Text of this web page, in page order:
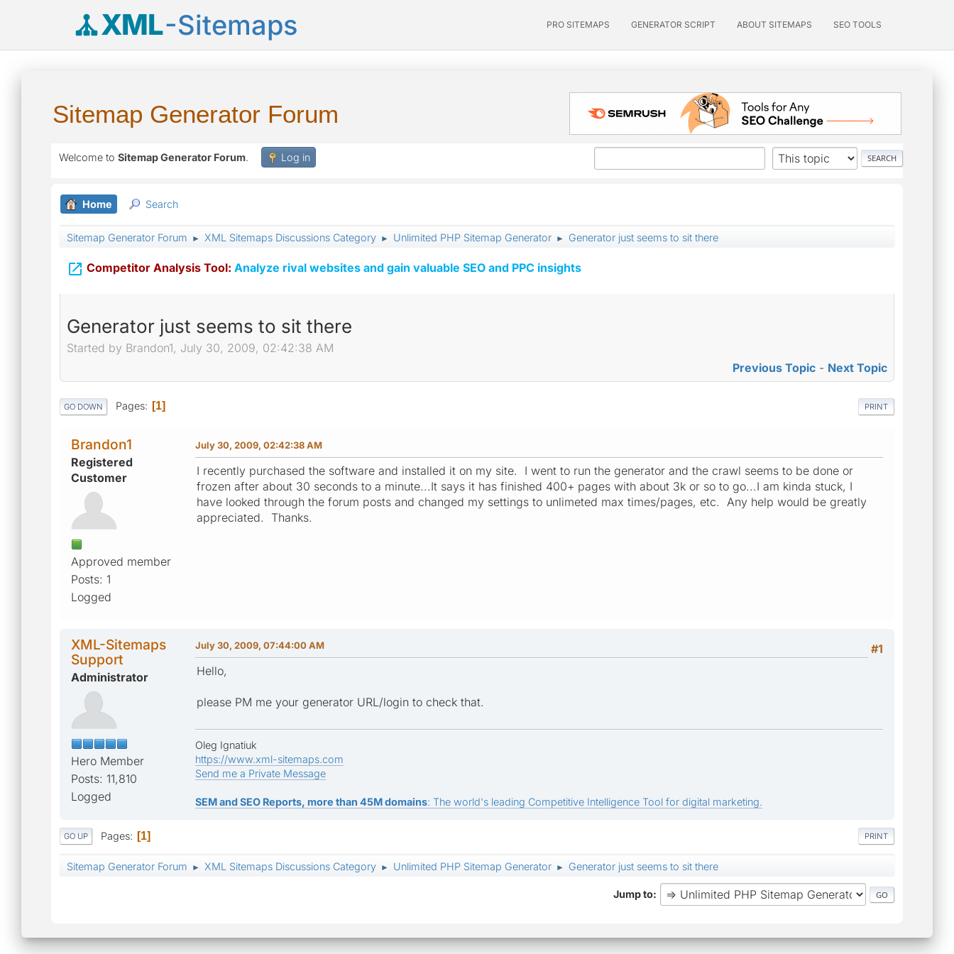
XML-Sitemaps PRO SITEMAPS GENERATOR SCRIPT ABOUT SITEMAPS SEO TOOLS
Sitemap Generator Forum
Welcome to Sitemap Generator Forum. Log in
Home Search
Sitemap Generator Forum ► XML Sitemaps Discussions Category ► Unlimited PHP Sitemap Generator ► Generator just seems to sit there
 Competitor Analysis Tool: Analyze rival websites and gain valuable SEO and PPC insights
Generator just seems to sit there
Started by Brandon1, July 30, 2009, 02:42:38 AM
Previous Topic - Next Topic
PRINT
GO DOWN Pages 1
Brandon1
Registered
Customer
Approved member
Posts: 1
Logged
July 30, 2009, 02:42:38 AM
I recently purchased the software and installed it on my site. I went to run the generator and the crawl seems to be done or
frozen after about 30 seconds to a minute...It says it has finished 400+ pages with about 3k or so to go...I am kinda stuck, I
have looked through the forum posts and changed my settings to unlimeted max times/pages, etc. Any help would be greatly
appreciated. Thanks.
XML-Sitemaps
Support
Administrator
Hero Member
Posts: 11,810
Logged
#1
July 30, 2009, 07:44:00 AM
Hello,
please PM me your generator URL/login to check that.
Oleg Ignatiuk
https://www.xml-sitemaps.com
Send me a Private Message
SEM and SEO Reports, more than 45M domains: The world's leading Competitive Intelligence Tool for digital marketing.
PRINT
GO UP Pages 1
Sitemap Generator Forum ► XML Sitemaps Discussions Category ► Unlimited PHP Sitemap Generator ► Generator just seems to sit there
Jump to